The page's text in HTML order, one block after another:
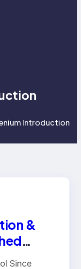
Introduction
&
Since